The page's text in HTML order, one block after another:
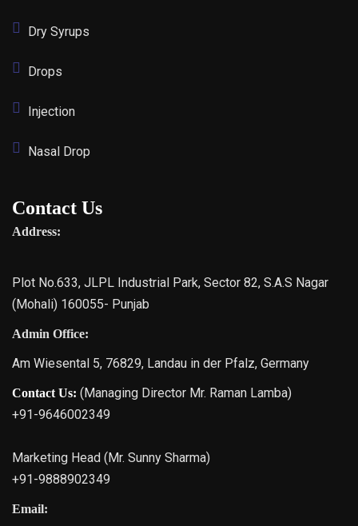
Dry Syrups
Drops
Injection
Nasal Drop
Contact Us
Address:
Plot No.633, JLPL Industrial Park, Sector 82, S.A.S Nagar
(Mohali) 160055- Punjab
Admin Office:
Am Wiesental 5, 76829, Landau in der Pfalz, Germany
Contact Us: (Managing Director Mr. Raman Lamba)
+91-9646002349
Marketing Head (Mr. Sunny Sharma)
+91-9888902349
Email: